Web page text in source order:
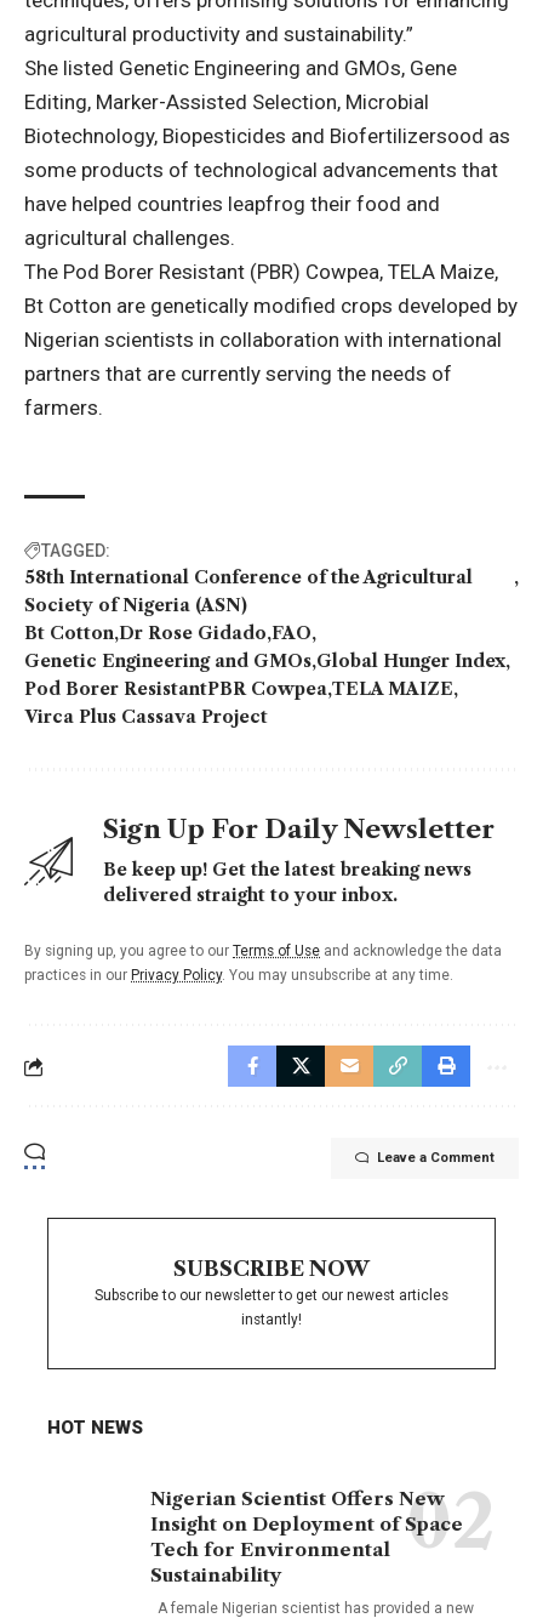
agricultural productivity and sustainability.”
She listed Genetic Engineering and GMOs, Gene
Editing, Marker-Assisted Selection, Microbial
Biotechnology, Biopesticides and Biofertilizersood as
some products of technological advancements that
have helped countries leapfrog their food and
agricultural challenges.
The Pod Borer Resistant (PBR) Cowpea, TELA Maize,
Bt Cotton are genetically modified crops developed by
Nigerian scientists in collaboration with international
partners that are currently serving the needs of
farmers.
TAGGED:
58th International Conference of the Agricultural
Society of Nigeria (ASN)
Bt Cotton Dr Rose Gidado FAO
Genetic Engineering and GMOs Global Hunger Index
Pod Borer ResistantPBR Cowpea TELA MAIZE
Virca Plus Cassava Project
Sign Up For Daily Newsletter
Be keep up! Get the latest breaking news
delivered straight to your inbox.
By signing up, you agree to our Terms of Use and acknowledge the data
practices in our Privacy Policy. You may unsubscribe at any time.
Leave a Comment
SUBSCRIBE NOW
Subscribe to our newsletter to get our newest articles
instantly!
HOT NEWS
Nigerian Scientist Offers New
Insight on Deployment of Space
Tech for Environmental
Sustainability
A female Nigerian scientist has provided a new